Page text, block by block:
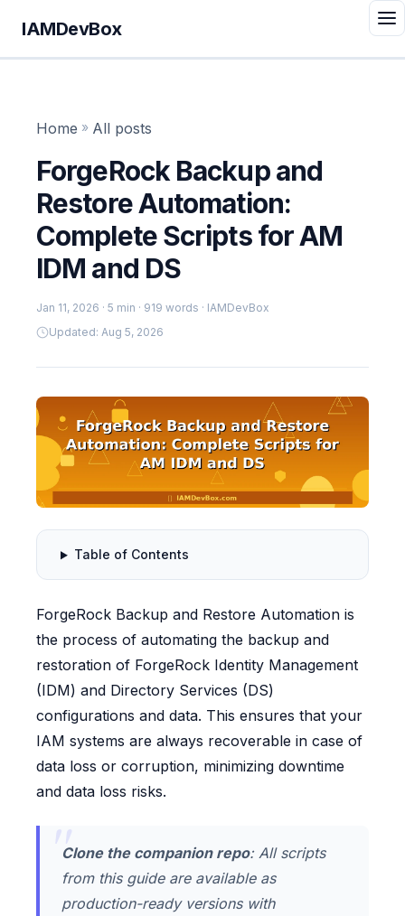
IAMDevBox
Home » All posts
ForgeRock Backup and
Restore Automation:
Complete Scripts for AM
IDM and DS
Jan 11, 2026 · 5 min · 919 words · IAMDevBox
Updated: Aug 5, 2026
Table of Contents
ForgeRock Backup and Restore Automation is
the process of automating the backup and
restoration of ForgeRock Identity Management
(IDM) and Directory Services (DS)
configurations and data. This ensures that your
IAM systems are always recoverable in case of
data loss or corruption, minimizing downtime
and data loss risks.
Clone the companion repo: All scripts
from this guide are available as
production-ready versions with